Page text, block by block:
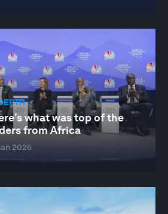
what was top of the
from Africa
2025